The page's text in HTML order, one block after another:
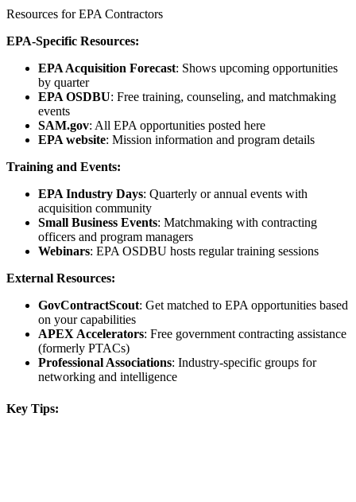
Resources for EPA Contractors
EPA-Specific Resources:
EPA Acquisition Forecast: Shows upcoming opportunities
by quarter
EPA OSDBU: Free training, counseling, and matchmaking
events
SAM.gov: All EPA opportunities posted here
EPA website: Mission information and program details
Training and Events:
EPA Industry Days: Quarterly or annual events with
acquisition community
Small Business Events: Matchmaking with contracting
officers and program managers
Webinars: EPA OSDBU hosts regular training sessions
External Resources:
GovContractScout: Get matched to EPA opportunities based
on your capabilities
APEX Accelerators: Free government contracting assistance
(formerly PTACs)
Professional Associations: Industry-specific groups for
networking and intelligence
Key Tips: